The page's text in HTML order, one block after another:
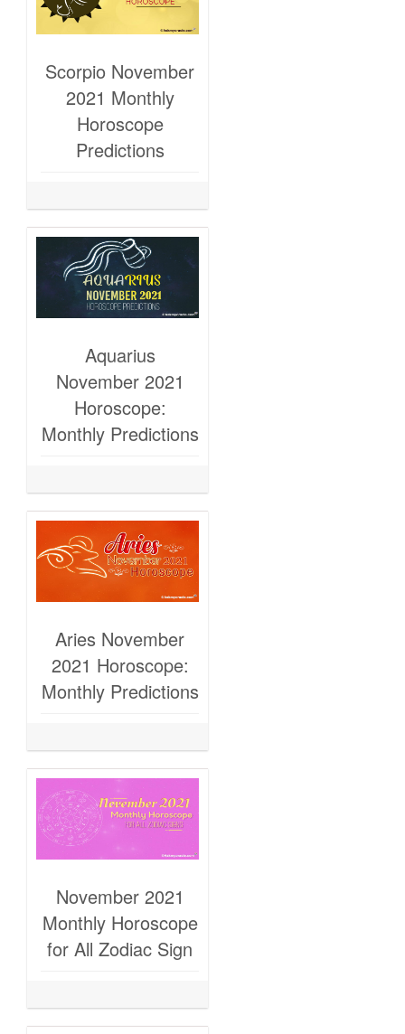
Scorpio November
2021 Monthly
Horoscope
Predictions
Aquarius
November 2021
Horoscope:
Monthly Predictions
Aries November
2021 Horoscope:
Monthly Predictions
November 2021
Monthly Horoscope
for All Zodiac Sign